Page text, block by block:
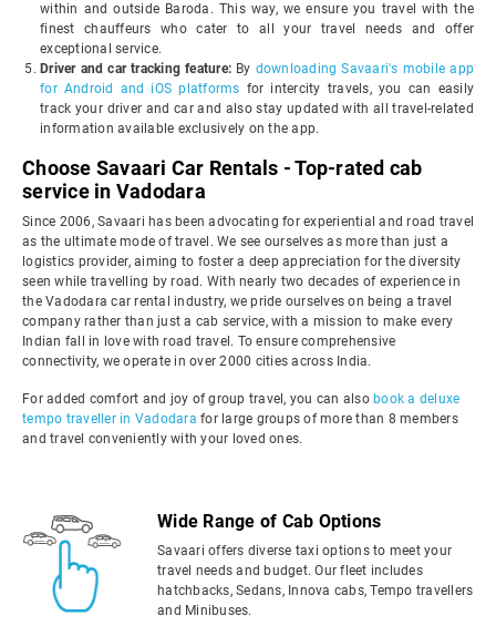
within and outside Baroda. This way, we ensure you travel with the
finest chauffeurs who cater to all your travel needs and offer
exceptional service.
Driver and car tracking feature: By downloading Savaari's mobile app
for Android and iOS platforms for intercity travels, you can easily
track your driver and car and also stay updated with all travel-related
information available exclusively on the app.
Choose Savaari Car Rentals - Top-rated cab
service in Vadodara
Since 2006, Savaari has been advocating for experiential and road travel
as the ultimate mode of travel. We see ourselves as more than just a
logistics provider, aiming to foster a deep appreciation for the diversity
seen while travelling by road. With nearly two decades of experience in
the Vadodara car rental industry, we pride ourselves on being a travel
company rather than just a cab service, with a mission to make every
Indian fall in love with road travel. To ensure comprehensive
connectivity, we operate in over 2000 cities across India.
For added comfort and joy of group travel, you can also book a deluxe
tempo traveller in Vadodara for large groups of more than 8 members
and travel conveniently with your loved ones.
Wide Range of Cab Options
Savaari offers diverse taxi options to meet your
travel needs and budget. Our fleet includes
hatchbacks, Sedans, Innova cabs, Tempo travellers
and Minibuses.